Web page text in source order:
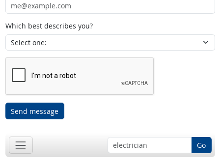
Which best describes you?
Send message
Go